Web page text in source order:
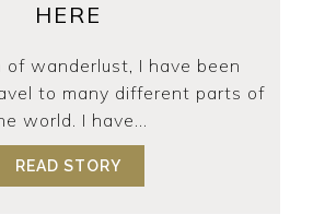
HERE
of wanderlust, I have been
to many different parts of
world. I have...
READ STORY